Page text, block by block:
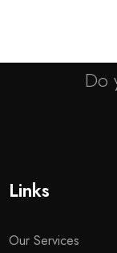
Do
Links
Our Services